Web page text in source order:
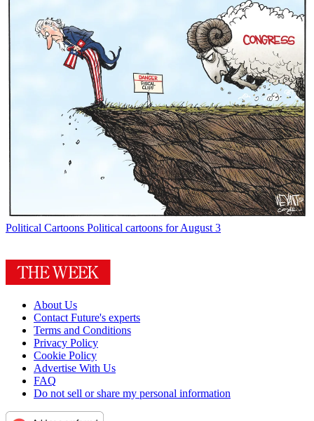
Political Cartoons Political cartoons for August 3
About Us
Contact Future's experts
Terms and Conditions
Privacy Policy
Cookie Policy
Advertise With Us
FAQ
Do not sell or share my personal information